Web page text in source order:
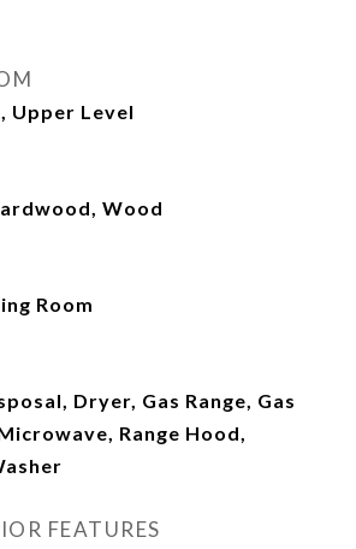
Upper Level
Wood
Room
Dryer, Gas Range, Gas
Range Hood,
FEATURES